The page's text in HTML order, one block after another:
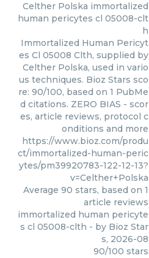
Celther Polska immortalized
human pericytes cl 05008-clt
h
Immortalized Human Pericyt
es Cl 05008 Clth, supplied by
Celther Polska, used in vario
us techniques. Bioz Stars sco
re: 90/100, based on 1 PubMe
d citations. ZERO BIAS - scor
es, article reviews, protocol c
onditions and more
https://www.bioz.com/produ
ct/immortalized-human-peric
ytes/pm39920783-122-12-13?
v=Celther+Polska
Average 90 stars, based on 1
article reviews
immortalized human pericyte
s cl 05008-clth - by Bioz Star
s, 2026-08
90/100 stars